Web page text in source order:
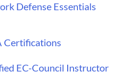
Defense Essentials
Certifications
EC-Council Instructor